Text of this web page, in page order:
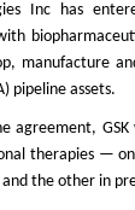
Inc has
manufacture
pipeline assets.
agreement,
therapies —
the other in